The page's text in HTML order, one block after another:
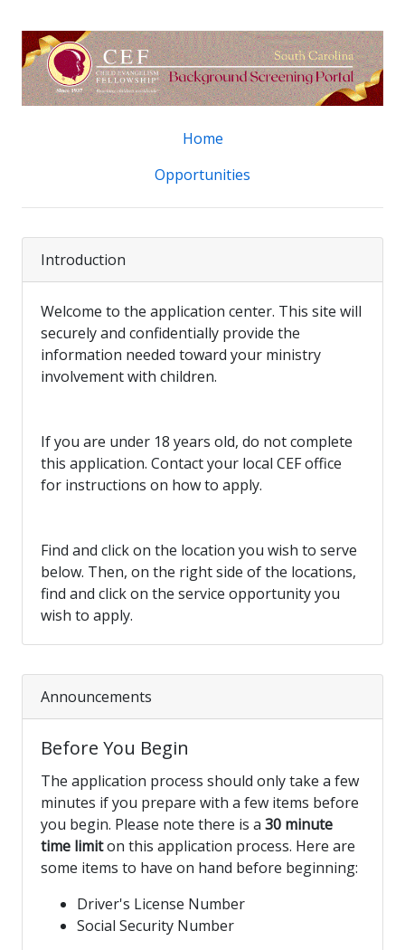
Home
Opportunities
Introduction
Welcome to the application center. This site will
securely and confidentially provide the
information needed toward your ministry
involvement with children.
If you are under 18 years old, do not complete
this application. Contact your local CEF office
for instructions on how to apply.
Find and click on the location you wish to serve
below. Then, on the right side of the locations,
find and click on the service opportunity you
wish to apply.
Announcements
Before You Begin
The application process should only take a few
minutes if you prepare with a few items before
you begin. Please note there is a 30 minute
time limiton this application process. Here are
some items to have on hand before beginning:
Driver's License Number
Social Security Number